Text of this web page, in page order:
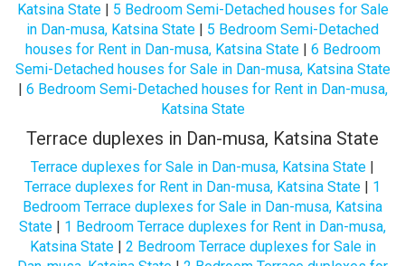
Katsina State| 5 Bedroom Semi-Detached houses for Sale
in Dan-musa, Katsina State | 5 Bedroom Semi-Detached
houses for Rent in Dan-musa, Katsina State| 6 Bedroom
Semi-Detached houses for Sale in Dan-musa, Katsina State
| 6 Bedroom Semi-Detached houses for Rent in Dan-musa,
Katsina State
Terrace duplexes in Dan-musa, Katsina State
Terrace duplexes for Sale in Dan-musa, Katsina State |
Terrace duplexes for Rent in Dan-musa, Katsina State | 1
Bedroom Terrace duplexes for Sale in Dan-musa, Katsina
State | 1 Bedroom Terrace duplexes for Rent in Dan-musa,
Katsina State| 2 Bedroom Terrace duplexes for Sale in